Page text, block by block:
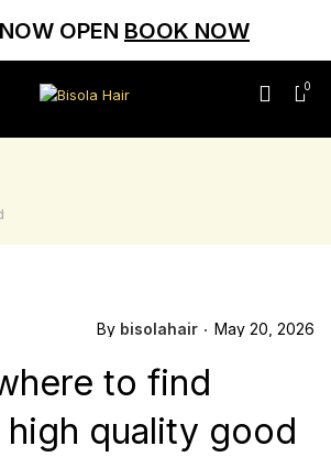
OPEN BOOK NOW
0
By bisolahair May 20, 2026
to find
high quality good